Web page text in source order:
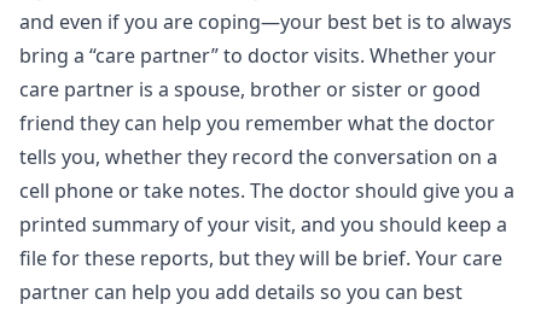
and even if you are coping—your best bet is to always
bring a “care partner” to doctor visits. Whether your
care partner is a spouse, brother or sister or good
friend they can help you remember what the doctor
tells you, whether they record the conversation on a
cell phone or take notes. The doctor should give you a
printed summary of your visit, and you should keep a
file for these reports, but they will be brief. Your care
partner can help you add details so you can best